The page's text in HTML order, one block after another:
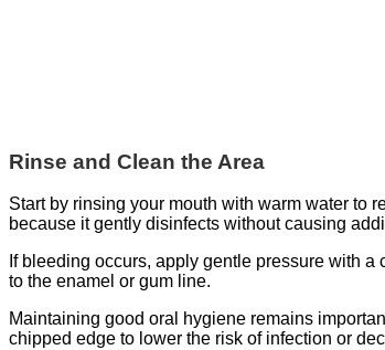
Rinse and Clean the Area
Start by rinsing your mouth with warm water to
because it gently disinfects without causing
If bleeding occurs, apply gentle pressure with
to the enamel or gum line.
Maintaining good oral hygiene remains
chipped edge to lower the risk of infection or